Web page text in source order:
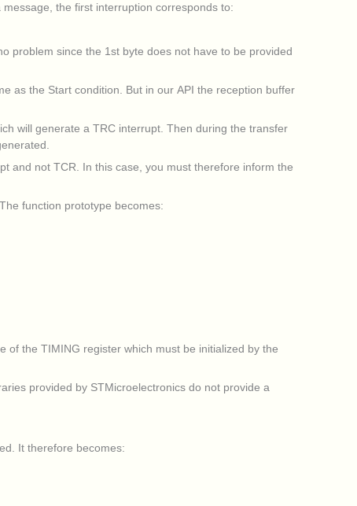
the first interruption corresponds to:
since the 1st byte does not have to be provided
as the Start condition. But in our API the reception buffer
will generate a TRC interrupt. Then during the transfer
and not TCR. In this case, you must therefore inform the
function prototype becomes:
the TIMING register which must be initialized by the
provided by STMicroelectronics do not provide a
It therefore becomes: